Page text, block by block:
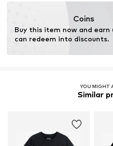
Coins
Buy this item now and earn
can redeem into discounts.
YOU MIGHT
Similar